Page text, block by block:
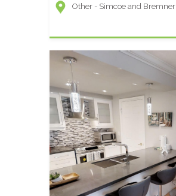
Other - Simcoe and Bremner